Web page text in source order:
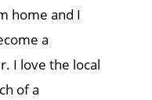
home and I
a
I love the local
of a